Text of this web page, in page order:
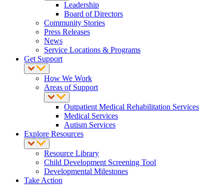
Leadership
Board of Directors
Community Stories
Press Releases
News
Service Locations & Programs
Get Support
How We Work
Areas of Support
Outpatient Medical Rehabilitation Services
Medical Services
Autism Services
Explore Resources
Resource Library
Child Development Screening Tool
Developmental Milestones
Take Action